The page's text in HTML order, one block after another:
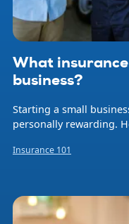
What
business?
Starting a small
personally rewarding.
errors, and employee
protect your company
arise.
Insurance 101